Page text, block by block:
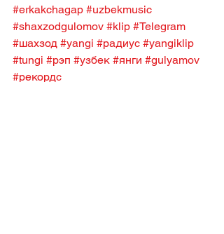
#erkakchagap #uzbekmusic
#shaxzodgulomov #klip #Telegram
#шахзод #yangi #радиус #yangiklip
#tungi #рэп #узбек #янги #gulyamov
#рекордс